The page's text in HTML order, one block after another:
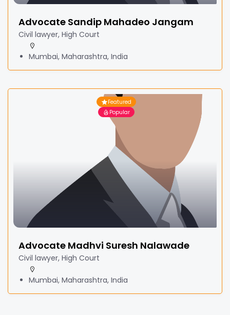
Advocate Sandip Mahadeo Jangam
Civil lawyer, High Court
Mumbai, Maharashtra, India
Featured
Popular
Advocate Madhvi Suresh Nalawade
Civil lawyer, High Court
Mumbai, Maharashtra, India